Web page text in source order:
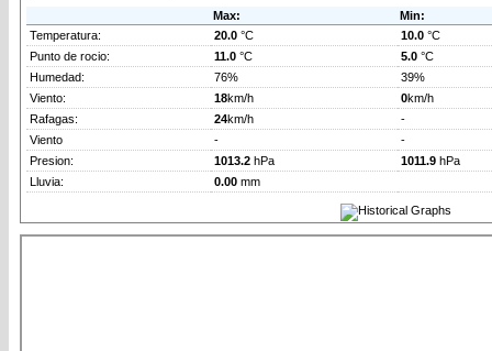
Max:
Min:
Temperatura:
20.0 °C 10.0 °C
Punto de rocio:
11.0 °C 5.0 °C
Humedad:
76%
39%
Viento:
18km/h 0km/h
Rafagas:
24km/h
-
Viento
-
-
Presion:
1013.2 hPa 1011.9 hPa
Lluvia:
0.00 mm